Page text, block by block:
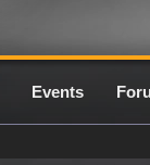
Events